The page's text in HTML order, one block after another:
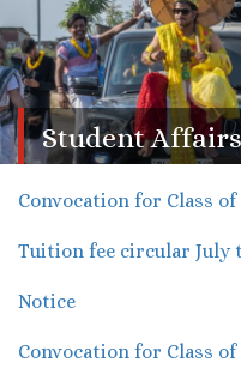
Student Affairs
Convocation for Class of
Tuition fee circular July
Notice
Convocation for Class of